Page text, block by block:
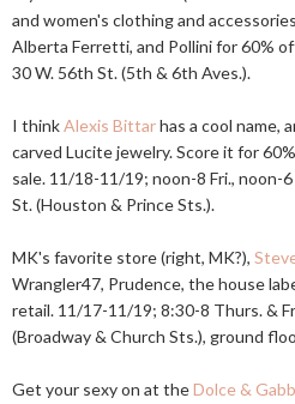
and women's clothing and
Alberta Ferretti, and Pollini for 60%
30 W. 56th St. (5th & 6th Aves.).
I thinkAlexis Bittarhas a cool name,
carved Lucite jewelry. Score it for
sale. 11/18-11/19; noon-8 Fri., noon-
St. (Houston & Prince Sts.).
MK's favorite store (right, MK?),
Wrangler47, Prudence, the house
retail. 11/17-11/19; 8:30-8 Thurs. &
(Broadway & Church Sts.), ground
Get your sexy on at theDolce &